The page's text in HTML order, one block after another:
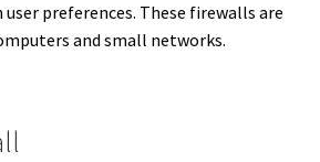
preferences. These firewalls are
and small networks.